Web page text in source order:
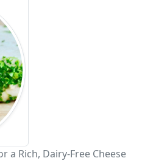
a Rich, Dairy-Free Cheese